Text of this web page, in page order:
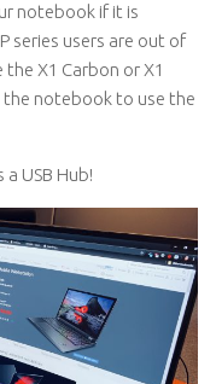
notebook if it is
series users are out of
X1 Carbon or X1
the notebook to use the
USB Hub!